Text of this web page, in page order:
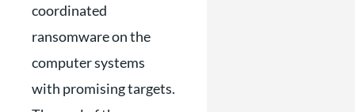
coordinated
ransomware on the
computer systems
with promising targets.